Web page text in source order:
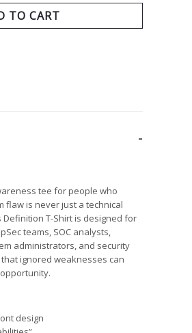
TO CART
tee for people who
flaw is never just a technical
T-Shirt is designed for
teams, SOC analysts,
administrators, and security
ignored weaknesses can
design